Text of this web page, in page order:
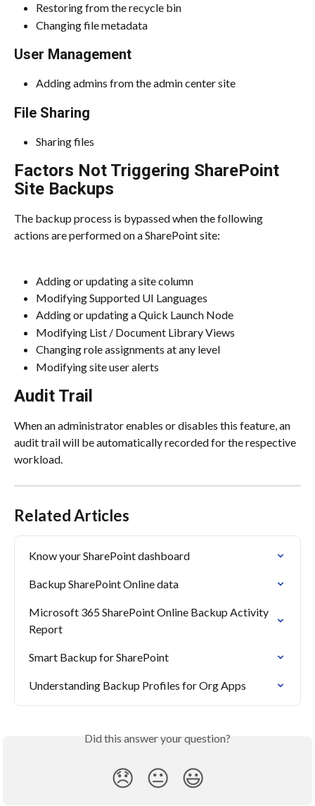
Restoring from the recycle bin
Changing file metadata
User Management
Adding admins from the admin center site
File Sharing
Sharing files
Factors Not Triggering SharePoint
Site Backups
The backup process is bypassed when the following
actions are performed on a SharePoint site:
Adding or updating a site column
Modifying Supported UI Languages
Adding or updating a Quick Launch Node
Modifying List / Document Library Views
Changing role assignments at any level
Modifying site user alerts
Audit Trail
When an administrator enables or disables this feature, an
audit trail will be automatically recorded for the respective
workload.
Related Articles
Know your SharePoint dashboard
Backup SharePoint Online data
Microsoft 365 SharePoint Online Backup Activity
Report
Smart Backup for SharePoint
Understanding Backup Profiles for Org Apps
Did this answer your question?
😞 😐 😃